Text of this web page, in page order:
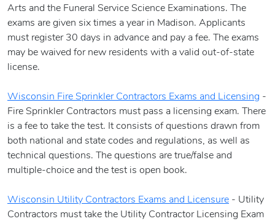
Arts and the Funeral Service Science Examinations. The
exams are given six times a year in Madison. Applicants
must register 30 days in advance and pay a fee. The exams
may be waived for new residents with a valid out-of-state
license.
Wisconsin Fire Sprinkler Contractors Exams and Licensing -
Fire Sprinkler Contractors must pass a licensing exam. There
is a fee to take the test. It consists of questions drawn from
both national and state codes and regulations, as well as
technical questions. The questions are true/false and
multiple-choice and the test is open book.
Wisconsin Utility Contractors Exams and Licensure - Utility
Contractors must take the Utility Contractor Licensing Exam